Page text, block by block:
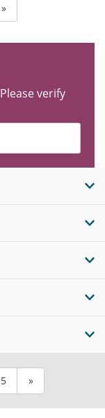
»
verify
5 »